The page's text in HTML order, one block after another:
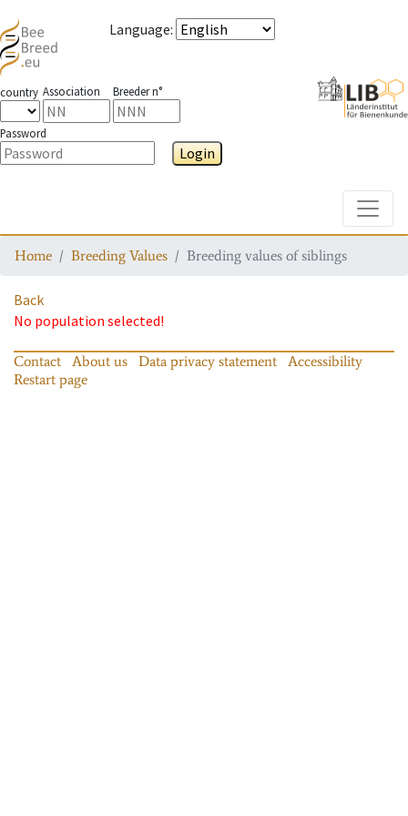
Language:
country Association Breeder n°
Password
Login
Home Breeding Values Breeding values of siblings
Back
No population selected!
Contact About us Data privacy statement
Accessibility
Restart page